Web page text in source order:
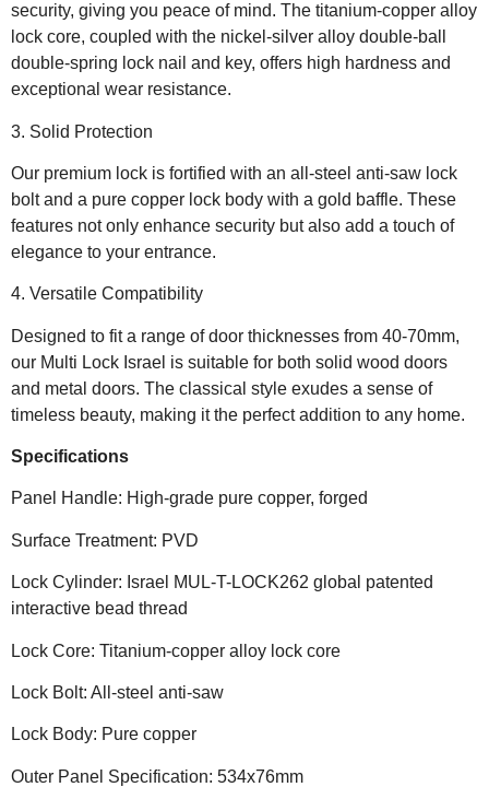
security, giving you peace of mind. The titanium-copper alloy
lock core, coupled with the nickel-silver alloy double-ball
double-spring lock nail and key, offers high hardness and
exceptional wear resistance.
3. Solid Protection
Our premium lock is fortified with an all-steel anti-saw lock
bolt and a pure copper lock body with a gold baffle. These
features not only enhance security but also add a touch of
elegance to your entrance.
4. Versatile Compatibility
Designed to fit a range of door thicknesses from 40-70mm,
our Multi Lock Israel is suitable for both solid wood doors
and metal doors. The classical style exudes a sense of
timeless beauty, making it the perfect addition to any home.
Specifications
Panel Handle: High-grade pure copper, forged
Surface Treatment: PVD
Lock Cylinder: Israel MUL-T-LOCK262 global patented
interactive bead thread
Lock Core: Titanium-copper alloy lock core
Lock Bolt: All-steel anti-saw
Lock Body: Pure copper
Outer Panel Specification: 534x76mm